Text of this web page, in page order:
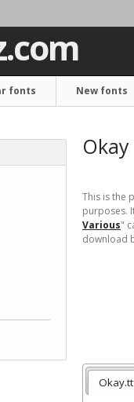
fonts New fonts
This is the
purposes.
Various"
download